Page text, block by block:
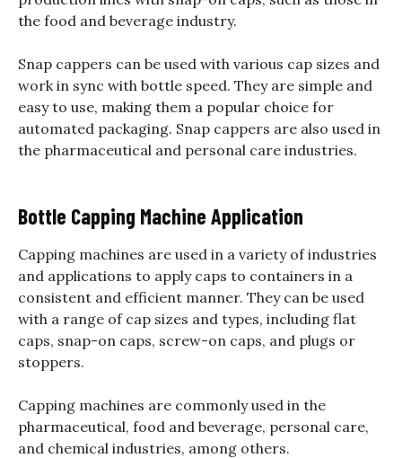
the food and beverage industry.
Snap cappers can be used with various cap sizes and
work in sync with bottle speed. They are simple and
easy to use, making them a popular choice for
automated packaging. Snap cappers are also used in
the pharmaceutical and personal care industries.
Bottle Capping Machine Application
Capping machines are used in a variety of industries
and applications to apply caps to containers in a
consistent and efficient manner. They can be used
with a range of cap sizes and types, including flat
caps, snap-on caps, screw-on caps, and plugs or
stoppers.
Capping machines are commonly used in the
pharmaceutical, food and beverage, personal care,
and chemical industries, among others.